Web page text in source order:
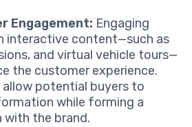
Engagement: Engaging
interactive content—such as
and virtual vehicle tours—
the customer experience.
allow potential buyers to
while forming a
with the brand.